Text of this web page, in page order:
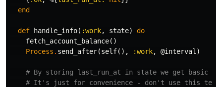
end
def handle_info( :work, state)
do
fetch_account_balance()
Process . send_after(self(), :work, @interval )
# By storing last_run_at in state we get basic
# It's just for convenience - don't use this